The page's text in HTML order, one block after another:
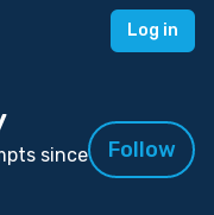
Log in
since
Follow